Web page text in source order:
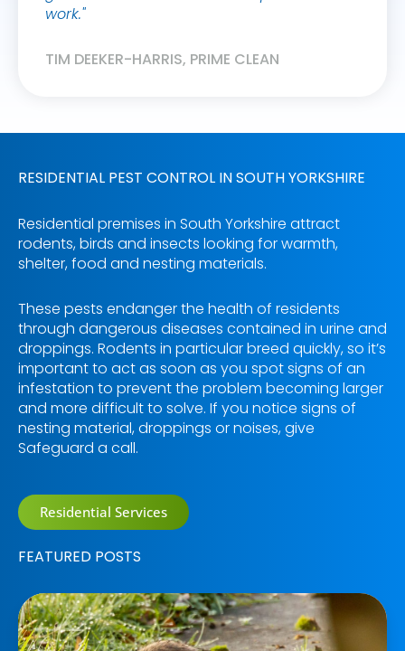
work."
TIM DEEKER-HARRIS, PRIME CLEAN
RESIDENTIAL PEST CONTROL IN SOUTH YORKSHIRE
Residential premises in South Yorkshire attract
rodents, birds and insects looking for warmth,
shelter, food and nesting materials.
These pests endanger the health of residents
through dangerous diseases contained in urine and
droppings. Rodents in particular breed quickly, so it’s
important to act as soon as you spot signs of an
infestation to prevent the problem becoming larger
and more difficult to solve. If you notice signs of
nesting material, droppings or noises, give
Safeguard a call.
Residential Services
FEATURED POSTS